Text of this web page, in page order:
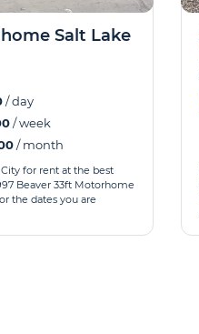
Salt Lake
/ day
/ week
/ month
for rent at the best
Beaver 33ft Motorhome
the dates you are